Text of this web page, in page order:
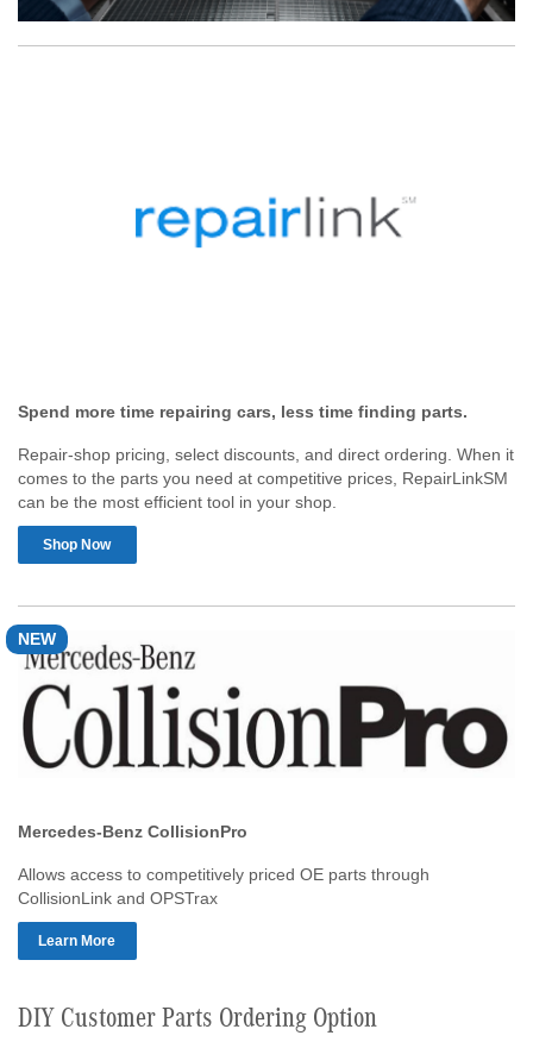
Spend more time repairing cars, less time finding parts.
Repair-shop pricing, select discounts, and direct ordering. When it
comes to the parts you need at competitive prices, RepairLinkSM
can be the most efficient tool in your shop.
Shop Now
NEW
Mercedes-Benz CollisionPro
Allows access to competitively priced OE parts through
CollisionLink and OPSTrax
Learn More
DIY Customer Parts Ordering Option